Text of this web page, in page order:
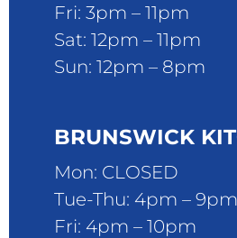
Fri: 3pm – 11pm
Sat: 12pm – 11pm
Sun: 12pm – 8pm
BRUNSWICK
Mon: CLOSED
Tue-Thu: 4pm – 9pm
Fri: 4pm – 10pm